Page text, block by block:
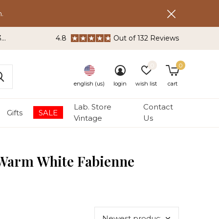
Gifts SALE
Lab. Store
Vintage
Contact
Us
english (us) login wish list cart
0
4.8 Out of 132 Reviews
White Fabienne